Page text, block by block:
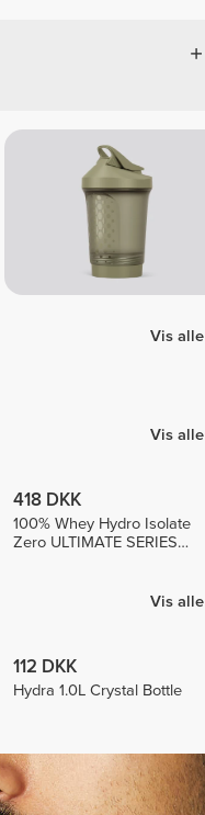
Vis alle
Vis alle
418 DKK
100% Whey Hydro Isolate
Zero ULTIMATE SERIES
Vis alle
112 DKK
Hydra 1.0L Crystal Bottle